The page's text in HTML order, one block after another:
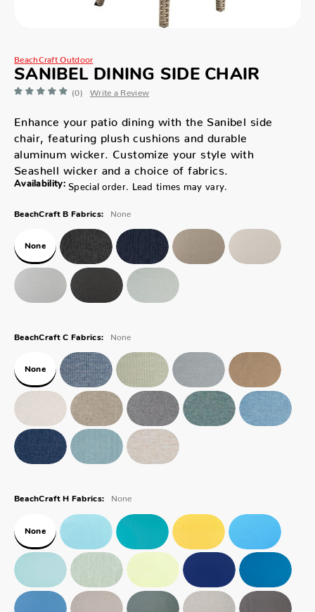
BeachCraft Outdoor
SANIBEL DINING SIDE CHAIR
(0) Write a Review
Enhance your patio dining with the Sanibel side
chair, featuring plush cushions and durable
aluminum wicker. Customize your style with
Seashell wicker and a choice of fabrics.
Availability: Special order. Lead times may vary.
BeachCraft B Fabrics: None
None
BeachCraft C Fabrics: None
None
BeachCraft H Fabrics: None
None